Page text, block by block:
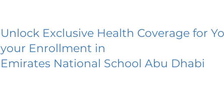
Unlock Exclusive Health Coverage for
your Enrollment in
Emirates National School Abu Dhabi